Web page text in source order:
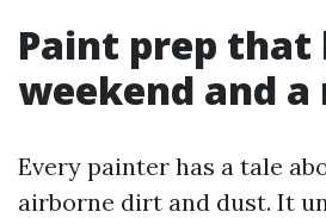
Paint prep that
weekend and
Every painter has a tale
airborne dirt and dust. It